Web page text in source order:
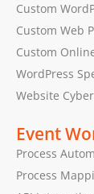
Custom
Custom Web
Custom
WordPress
Website
Event
Process
Process